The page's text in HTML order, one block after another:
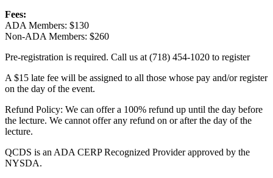
Fees:
ADA Members: $130
Non-ADA Members: $260
Pre-registration is required. Call us at (718) 454-1020 to register
A $15 late fee will be assigned to all those whose pay and/or register
on the day of the event.
Refund Policy: We can offer a 100% refund up until the day before
the lecture. We cannot offer any refund on or after the day of the
lecture.
QCDS is an ADA CERP Recognized Provider approved by the
NYSDA.